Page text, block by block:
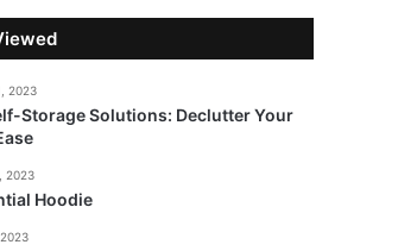
2023
Storage Solutions: Declutter Your
2023
Hoodie